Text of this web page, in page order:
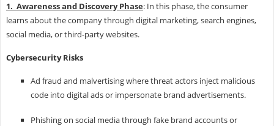
1. Awareness and Discovery Phase: In this phase, the consumer
learns about the company through digital marketing, search engines,
social media, or third-party websites.
Cybersecurity Risks
Ad fraud and malvertising where threat actors inject malicious
code into digital ads or impersonate brand advertisements.
Phishing on social media through fake brand accounts or